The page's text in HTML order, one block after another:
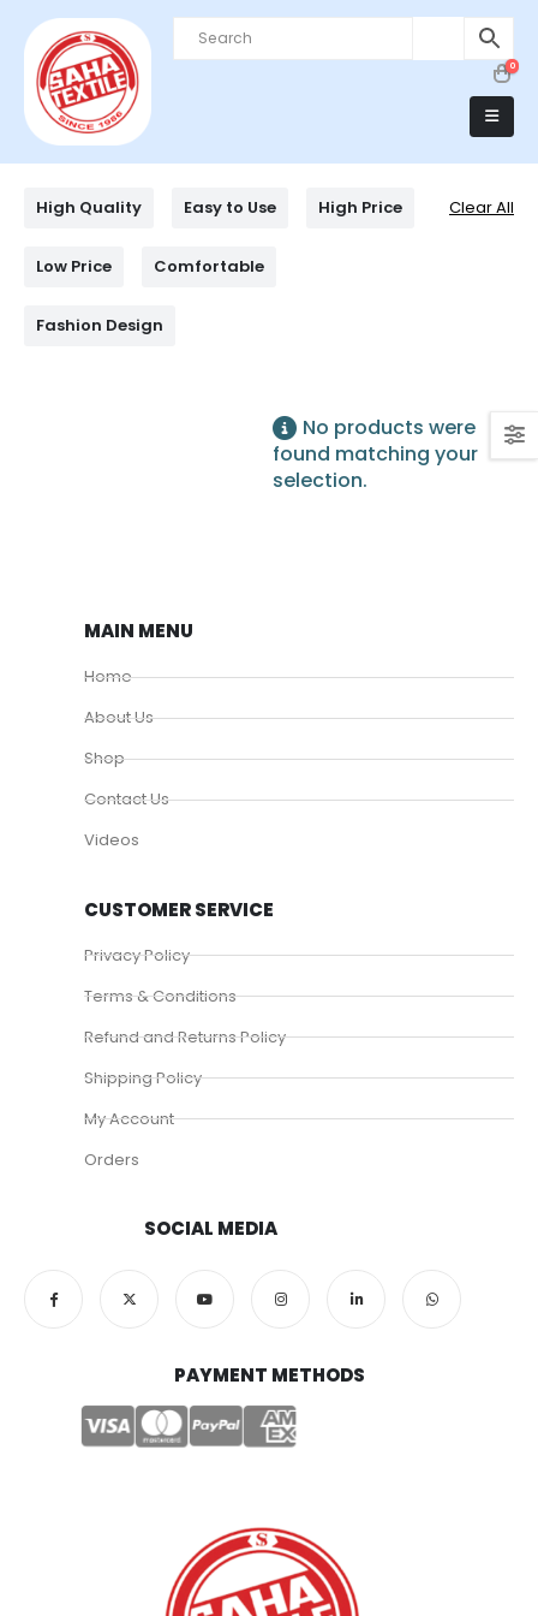
0
High Quality Easy to Use High Price
Low Price Comfortable
Fashion Design
Clear All
No products were
found matching your
selection.
MAIN MENU
Home
About Us
Shop
Contact Us
Videos
CUSTOMER SERVICE
Privacy Policy
Terms & Conditions
Refund and Returns Policy
Shipping Policy
My Account
Orders
SOCIAL MEDIA
PAYMENT METHODS